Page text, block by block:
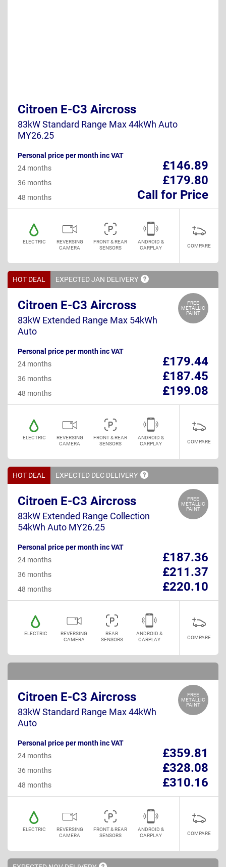
Citroen E-C3 Aircross
83kW Standard Range Max 44kWh Auto
MY26.25
Personal price per month inc VAT
£146.89
24 months
£179.80
36 months
Call for Price
48 months
ELECTRIC
REVERSING
CAMERA
FRONT & REAR
SENSORS
ANDROID &
CARPLAY
COMPARE
HOT DEAL EXPECTED JAN DELIVERY
FREE
METALLIC
PAINT
Citroen E-C3 Aircross
83kW Extended Range Max 54kWh
Auto
Personal price per month inc VAT
£179.44
24 months
£187.45
36 months
£199.08
48 months
ELECTRIC
REVERSING
CAMERA
FRONT & REAR
SENSORS
ANDROID &
CARPLAY
COMPARE
HOT DEAL EXPECTED DEC DELIVERY
FREE
METALLIC
PAINT
Citroen E-C3 Aircross
83kW Extended Range Collection
54kWh Auto MY26.25
Personal price per month inc VAT
£187.36
24 months
£211.37
36 months
£220.10
48 months
ELECTRIC
REVERSING
CAMERA
REAR
SENSORS
ANDROID &
CARPLAY
COMPARE
FREE
METALLIC
PAINT
Citroen E-C3 Aircross
83kW Standard Range Max 44kWh
Auto
Personal price per month inc VAT
£359.81
24 months
£328.08
36 months
£310.16
48 months
ELECTRIC
REVERSING
CAMERA
FRONT & REAR
SENSORS
ANDROID &
CARPLAY
COMPARE